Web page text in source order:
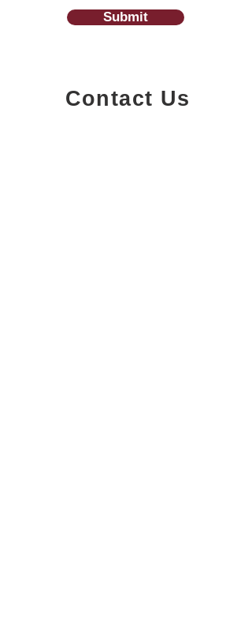
Submit
Contact Us